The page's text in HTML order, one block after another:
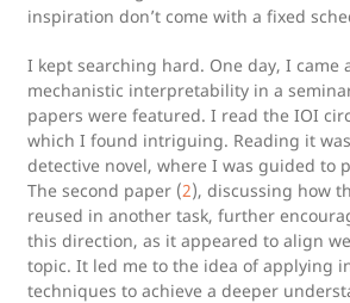
inspiration don’t come with a fixed
I kept searching hard. One day, I came
mechanistic interpretability in a
papers were featured. I read the IOI
which I found intriguing. Reading it
detective novel, where I was guided to
The second paper (2), discussing how
reused in another task, further
this direction, as it appeared to align
topic. It led me to the idea of applying
techniques to achieve a deeper